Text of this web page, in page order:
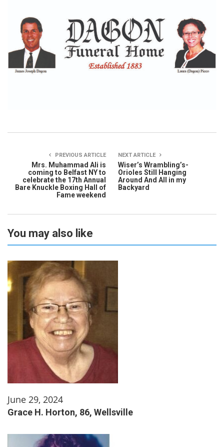
PREVIOUS ARTICLE
Mrs. Muhammad Ali is
coming to Belfast NY to
celebrate the 17th Annual
Bare Knuckle Boxing Hall of
Fame weekend
NEXT ARTICLE
Wiser’s Wrambling’s-
Orioles Still Hanging
Around And All in my
Backyard
You may also like
June 29, 2024
Grace H. Horton, 86, Wellsville